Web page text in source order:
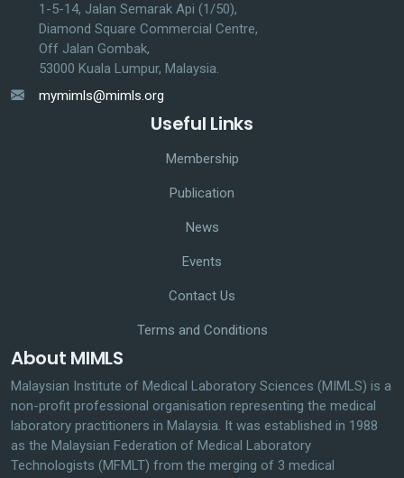
1-5-14, Jalan Semarak Api (1/50),
Diamond Square Commercial Centre,
Off Jalan Gombak,
53000 Kuala Lumpur, Malaysia.
mymimls@mimls.org
Useful Links
Membership
Publication
News
Events
Contact Us
Terms and Conditions
About MIMLS
Malaysian Institute of Medical Laboratory Sciences (MIMLS) is a
non-profit professional organisation representing the medical
laboratory practitioners in Malaysia. It was established in 1988
as the Malaysian Federation of Medical Laboratory
Technologists (MFMLT) from the merging of 3 medical